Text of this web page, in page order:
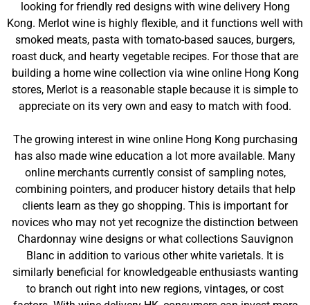
looking for friendly red designs with wine delivery Hong
Kong. Merlot wine is highly flexible, and it functions well with
smoked meats, pasta with tomato-based sauces, burgers,
roast duck, and hearty vegetable recipes. For those that are
building a home wine collection via wine online Hong Kong
stores, Merlot is a reasonable staple because it is simple to
appreciate on its very own and easy to match with food.
The growing interest in wine online Hong Kong purchasing
has also made wine education a lot more available. Many
online merchants currently consist of sampling notes,
combining pointers, and producer history details that help
clients learn as they go shopping. This is important for
novices who may not yet recognize the distinction between
Chardonnay wine designs or what collections Sauvignon
Blanc in addition to various other white varietals. It is
similarly beneficial for knowledgeable enthusiasts wanting
to branch out right into new regions, vintages, or cost